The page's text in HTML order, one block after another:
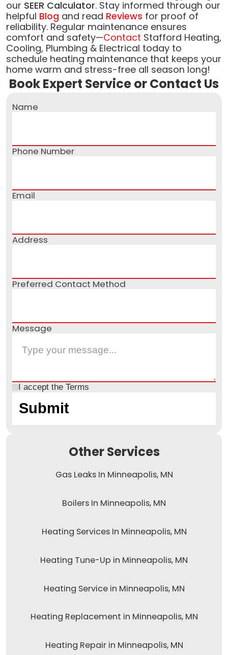
our SEER Calculator. Stay informed through our
helpful Blog and read Reviews for proof of
reliability. Regular maintenance ensures
comfort and safety—Contact Stafford Heating,
Cooling, Plumbing & Electrical today to
schedule heating maintenance that keeps your
home warm and stress-free all season long!
Book Expert Service or Contact Us
Name
Phone Number
Email
Address
Preferred Contact Method
Message
I accept the Terms
Other Services
Gas Leaks In Minneapolis, MN
Boilers In Minneapolis, MN
Heating Services In Minneapolis, MN
Heating Tune-Up in Minneapolis, MN
Heating Service in Minneapolis, MN
Heating Replacement in Minneapolis, MN
Heating Repair in Minneapolis, MN